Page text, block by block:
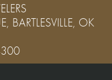
BARTLESVILLE, OK